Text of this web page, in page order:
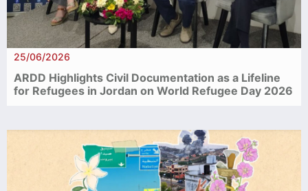
25/06/2026
ARDD Highlights Civil Documentation as a Lifeline
for Refugees in Jordan on World Refugee Day 2026